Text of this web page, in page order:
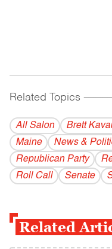
Related Topics
All Salon Brett
Maine
News &
Republican Party
Roll Call
Senate
Related